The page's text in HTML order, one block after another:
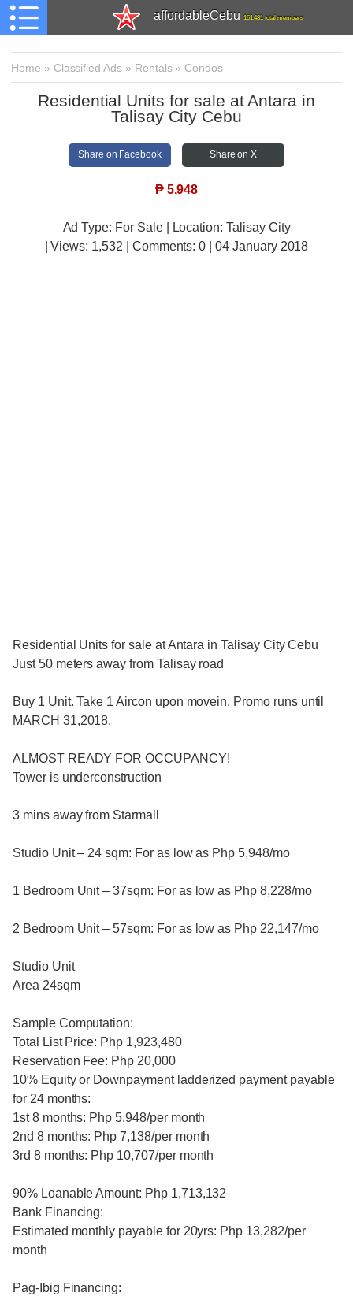
affordableCebu 161,481 total members
Home » Classified Ads » Rentals» Condos
Residential Units for sale at Antara in
Talisay City Cebu
Share on Facebook Share on X
₱ 5,948
Ad Type: For Sale | Location: Talisay City
| Views: 1,532 | Comments:0 | 04 January 2018
Residential Units for sale at Antara in Talisay City Cebu
Just 50 meters away from Talisay road
Buy 1 Unit. Take 1 Aircon upon movein. Promo runs until
MARCH 31,2018.
ALMOST READY FOR OCCUPANCY!
Tower is underconstruction
3 mins away from Starmall
Studio Unit – 24 sqm: For as low as Php 5,948/mo
1 Bedroom Unit – 37sqm: For as low as Php 8,228/mo
2 Bedroom Unit – 57sqm: For as low as Php 22,147/mo
Studio Unit
Area 24sqm
Sample Computation:
Total List Price: Php 1,923,480
Reservation Fee: Php 20,000
10% Equity or Downpayment ladderized payment payable
for 24 months:
1st 8 months: Php 5,948/per month
2nd 8 months: Php 7,138/per month
3rd 8 months: Php 10,707/per month
90% Loanable Amount: Php 1,713,132
Bank Financing:
Estimated monthly payable for 20yrs: Php 13,282/per
month
Pag-Ibig Financing: